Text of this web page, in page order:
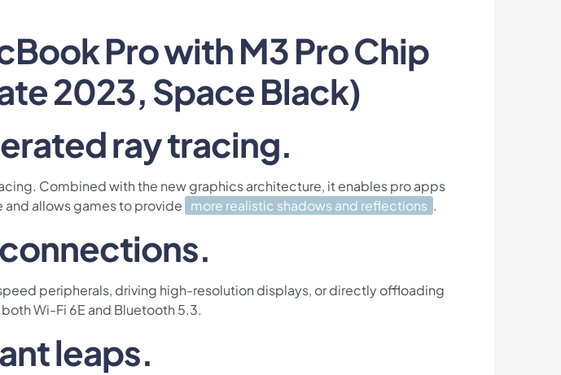
Pro with M3 Pro Chip
2023, Space Black)
ray tracing.
Combined with the new graphics architecture, it enables pro apps
and allows games to provide more realistic shadows and reflections .
peripherals, driving high-resolution displays, or directly offloading
Wi-Fi 6E and Bluetooth 5.3.
leaps.